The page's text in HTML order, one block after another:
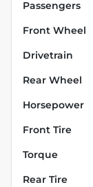
Passengers
Front Wheel
Drivetrain
Rear Wheel
Horsepower
Front Tire
Torque
Rear Tire